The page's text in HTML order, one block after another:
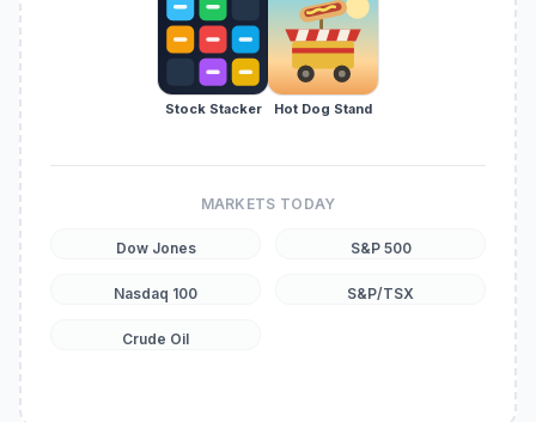
Stock Stacker Hot Dog Stand
MARKETS TODAY
Dow Jones S&P 500
Nasdaq 100 S&P/TSX
Crude Oil